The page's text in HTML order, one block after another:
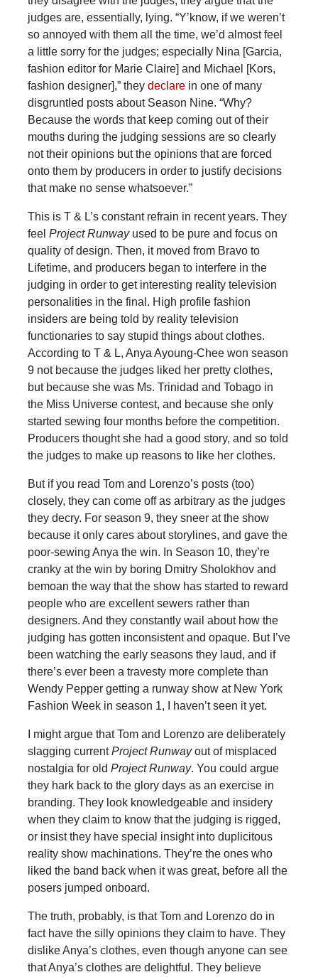
judges are, essentially, lying. “Y’know, if we weren’t
so annoyed with them all the time, we’d almost feel
a little sorry for the judges; especially Nina [Garcia,
fashion editor for Marie Claire] and Michael [Kors,
fashion designer],” they declarein one of many
disgruntled posts about Season Nine. “Why?
Because the words that keep coming out of their
mouths during the judging sessions are so clearly
not their opinions but the opinions that are forced
onto them by producers in order to justify decisions
that make no sense whatsoever.”
This is T & L’s constant refrain in recent years. They
feel Project Runwayused to be pure and focus on
quality of design. Then, it moved from Bravo to
Lifetime, and producers began to interfere in the
judging in order to get interesting reality television
personalities in the final. High profile fashion
insiders are being told by reality television
functionaries to say stupid things about clothes.
According to T & L, Anya Ayoung-Chee won season
9 not because the judges liked her pretty clothes,
but because she was Ms. Trinidad and Tobago in
the Miss Universe contest, and because she only
started sewing four months before the competition.
Producers thought she had a good story, and so told
the judges to make up reasons to like her clothes.
But if you read Tom and Lorenzo’s posts (too)
closely, they can come off as arbitrary as the judges
they decry. For season 9, they sneer at the show
because it only cares about storylines, and gave the
poor-sewing Anya the win. In Season 10, they’re
cranky at the win by boring Dmitry Sholokhov and
bemoan the way that the show has started to reward
people who are excellent sewers rather than
designers. And they constantly wail about how the
judging has gotten inconsistent and opaque. But I’ve
been watching the early seasons they laud, and if
there’s ever been a travesty more complete than
Wendy Pepper getting a runway show at New York
Fashion Week in season 1, I haven’t seen it yet.
I might argue that Tom and Lorenzo are deliberately
slagging currentProject Runwayout of misplaced
nostalgia for old Project Runway. You could argue
they hark back to the glory days as an exercise in
branding. They look knowledgeable and insidery
when they claim to know that the judging is rigged,
or insist they have special insight into duplicitous
reality show machinations. They’re the ones who
liked the band back when it was great, before all the
posers jumped onboard.
The truth, probably, is that Tom and Lorenzo do in
fact have the silly opinions they claim to have. They
dislike Anya’s clothes, even though anyone can see
that Anya’s clothes are delightful. They believe